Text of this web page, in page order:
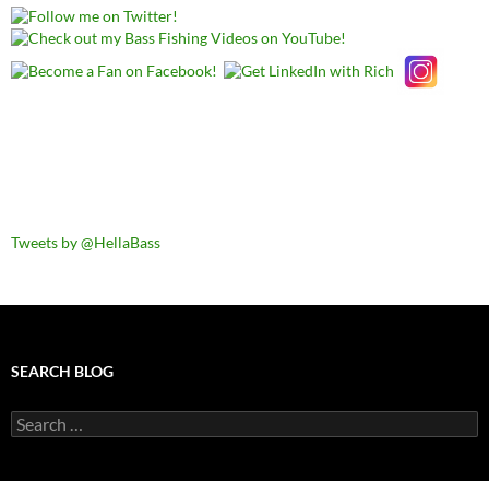
Tweets by @HellaBass
SEARCH BLOG
Search
for: